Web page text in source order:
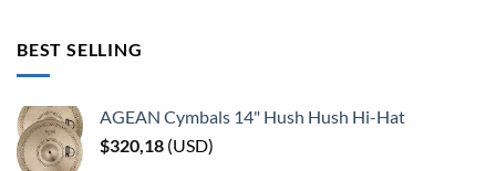
BEST SELLING
AGEAN Cymbals 14" Hush Hush Hi-Hat
$320,18 (USD)